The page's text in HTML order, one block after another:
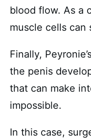
blood flow. As a
muscle cells can
Finally,
the penis
that can make
impossible.
In this case,